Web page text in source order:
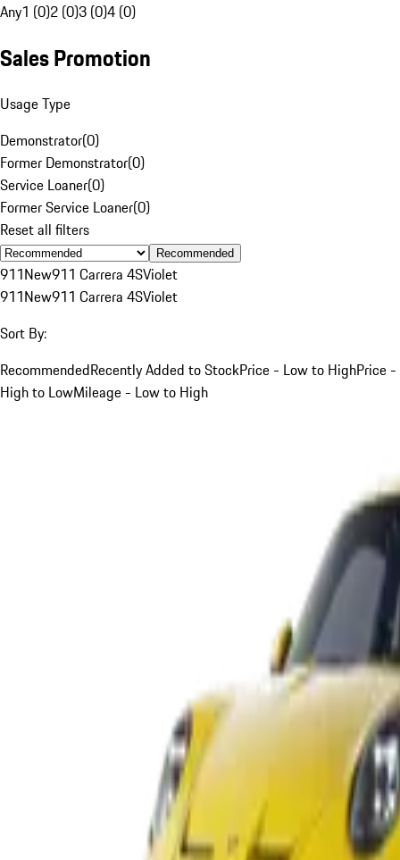
Any1 (0)2 (0)3 (0)4 (0)
Sales Promotion
Usage Type
Demonstrator(0)
Former Demonstrator(0)
Service Loaner(0)
Former Service Loaner(0)
Reset all filters
Recommended
911New911 Carrera 4SViolet
911New911 Carrera 4SViolet
Sort By:
RecommendedRecently Added to StockPrice - Low to HighPrice -
High to LowMileage - Low to High